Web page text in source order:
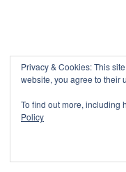
Privacy & Cookies: This
website, you agree to their
To find out more, including
Policy